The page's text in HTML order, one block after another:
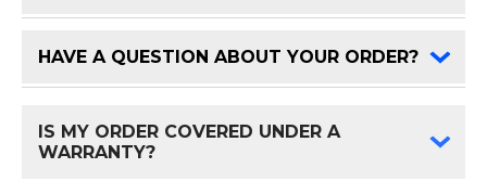
HAVE A QUESTION ABOUT YOUR ORDER?
IS MY ORDER COVERED UNDER A
WARRANTY?